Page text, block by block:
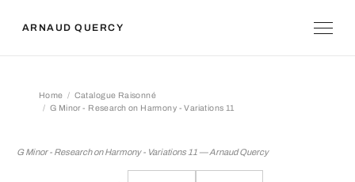
ARNAUD QUERCY
Home
Catalogue Raisonné
G Minor - Research on Harmony - Variations 11
G Minor - Research on Harmony - Variations 11 — Arnaud Quercy